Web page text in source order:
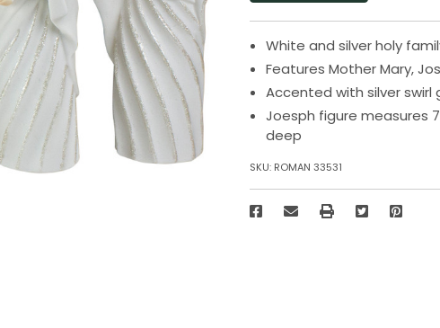
White and silver holy
Features Mother Mary,
Accented with silver
Joesph figure measures
deep
SKU: ROMAN 33531